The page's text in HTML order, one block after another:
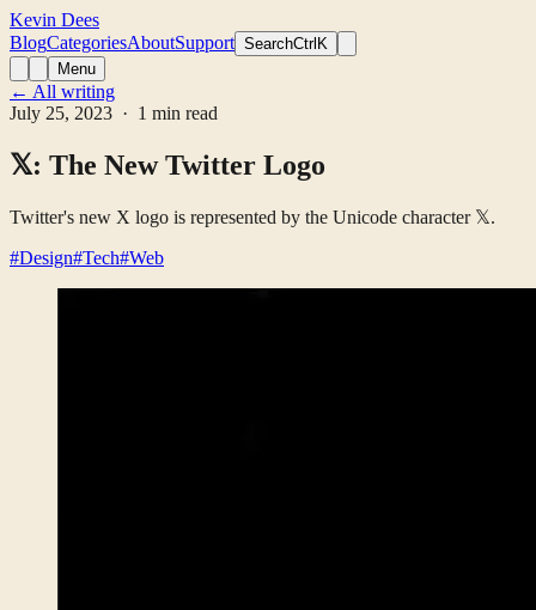
Kevin Dees
BlogCategoriesAboutSupport SearchCtrlK
Menu
← All writing
July 25, 2023 · 1 min read
𝕏: The New Twitter Logo
Twitter's new X logo is represented by the Unicode character 𝕏.
#Design#Tech#Web